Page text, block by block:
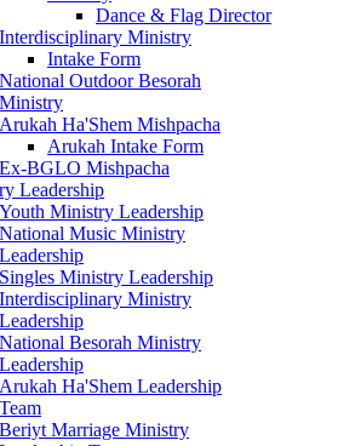
Dance & Flag Director
Interdisciplinary Ministry
Intake Form
National Outdoor Besorah
Ministry
Arukah Ha'Shem Mishpacha
Arukah Intake Form
Ex-BGLO Mishpacha
Leadership
Youth Ministry Leadership
National Music Ministry
Leadership
Singles Ministry Leadership
Interdisciplinary Ministry
Leadership
National Besorah Ministry
Leadership
Arukah Ha'Shem Leadership
Team
Beriyt Marriage Ministry